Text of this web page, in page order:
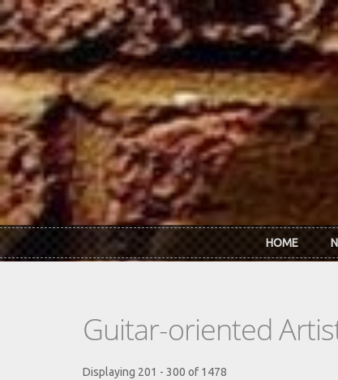
Skip to main content
HOME
Guitar-oriented
Displaying 201 - 300 of 1478